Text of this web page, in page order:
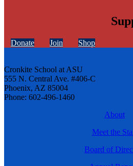
Donate Join Shop
Cronkite School at ASU
555 N. Central Ave. #406-C
Phoenix, AZ 85004
Phone: 602-496-1460
About
Meet the
Board of